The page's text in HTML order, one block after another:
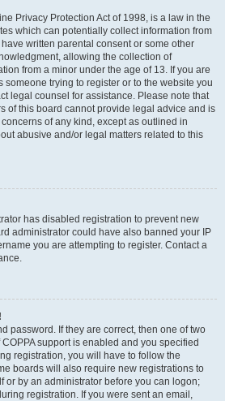
Privacy Protection Act of 1998, is a law in the
which can potentially collect information from
written parental consent or some other
allowing the collection of
from a minor under the age of 13. If you are
someone trying to register or to the website you
legal counsel for assistance. Please note that
of this board cannot provide legal advice and is
of any kind, except as outlined in
abusive and/or legal matters related to this
has disabled registration to prevent new
administrator could have also banned your IP
you are attempting to register. Contact a
password. If they are correct, then one of two
support is enabled and you specified
registration, you will have to follow the
boards will also require new registrations to
or by an administrator before you can logon;
registration. If you were sent an email,